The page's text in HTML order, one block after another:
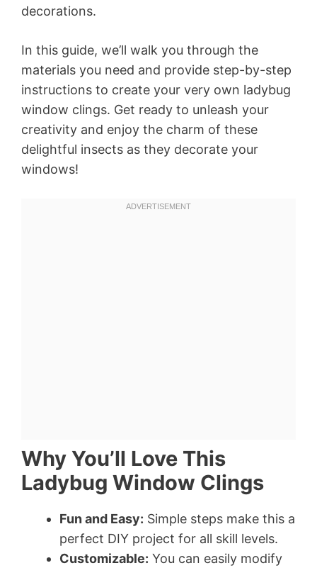
decorations.
In this guide, we’ll walk you through the
materials you need and provide step-by-step
instructions to create your very own ladybug
window clings. Get ready to unleash your
creativity and enjoy the charm of these
delightful insects as they decorate your
windows!
Why You’ll Love This
Ladybug Window Clings
Fun and Easy: Simple steps make this a
perfect DIY project for all skill levels.
Customizable: You can easily modify